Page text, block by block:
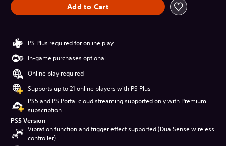
Add to Cart
PS Plus required for online play
In-game purchases optional
Online play required
Supports up to 21 online players with PS Plus
PS5 and PS Portal cloud streaming supported only with Premium
subscription
PS5 Version
Vibration function and trigger effect supported (DualSense wireless
controller)